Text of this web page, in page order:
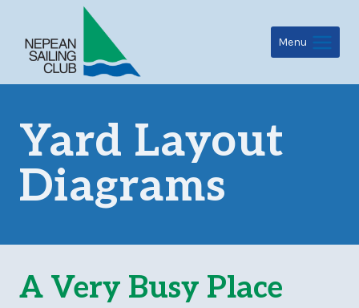
content
Menu
Yard Layout
Diagrams
A Very Busy Place